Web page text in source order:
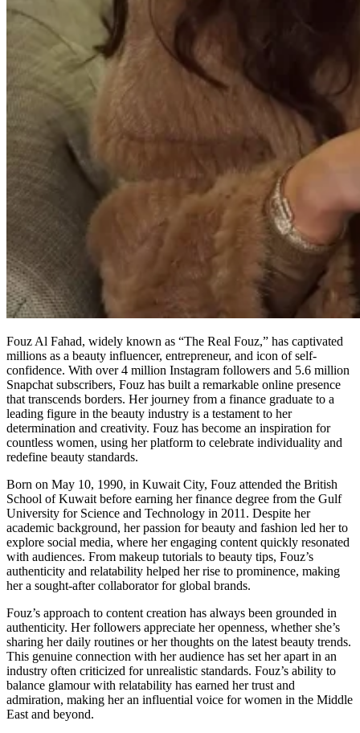
Fouz Al Fahad, widely known as “The Real Fouz,” has captivated
millions as a beauty influencer, entrepreneur, and icon of self-
confidence. With over 4 million Instagram followers and 5.6 million
Snapchat subscribers, Fouz has built a remarkable online presence
that transcends borders. Her journey from a finance graduate to a
leading figure in the beauty industry is a testament to her
determination and creativity. Fouz has become an inspiration for
countless women, using her platform to celebrate individuality and
redefine beauty standards.
Born on May 10, 1990, in Kuwait City, Fouz attended the British
School of Kuwait before earning her finance degree from the Gulf
University for Science and Technology in 2011. Despite her
academic background, her passion for beauty and fashion led her to
explore social media, where her engaging content quickly resonated
with audiences. From makeup tutorials to beauty tips, Fouz’s
authenticity and relatability helped her rise to prominence, making
her a sought-after collaborator for global brands.
Fouz’s approach to content creation has always been grounded in
authenticity. Her followers appreciate her openness, whether she’s
sharing her daily routines or her thoughts on the latest beauty trends.
This genuine connection with her audience has set her apart in an
industry often criticized for unrealistic standards. Fouz’s ability to
balance glamour with relatability has earned her trust and
admiration, making her an influential voice for women in the Middle
East and beyond.